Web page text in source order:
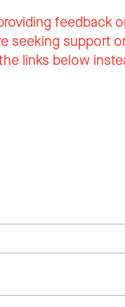
feedback
seeking support
links below